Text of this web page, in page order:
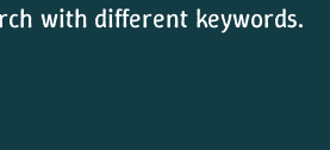
with different keywords.